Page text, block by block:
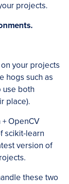
projects.
your projects
hogs such as
use both
place).
OpenCV
scikit-learn
version of
these two